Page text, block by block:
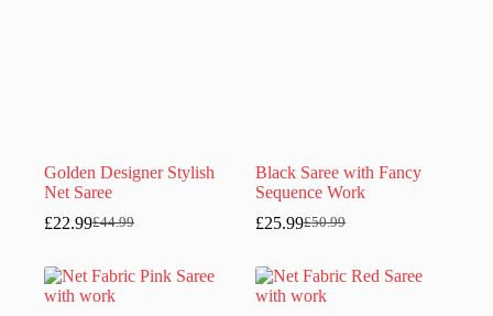
Golden Designer Stylish
Net Saree
£44.99
Original
was:
£44.99.
£22.99Current
is:
£22.99.
Black Saree with Fancy
Sequence Work
£50.99
Original
was:
£50.99.
£25.99Current
is:
£25.99.